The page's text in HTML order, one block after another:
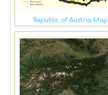
Republic of Austria Map